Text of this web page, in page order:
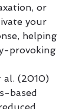
or
your
helping
provoking
al. (2010)
based